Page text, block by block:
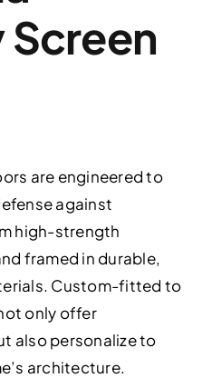
are engineered to
against
high-strength
framed in durable,
Custom-fitted to
only offer
also personalize to
architecture.